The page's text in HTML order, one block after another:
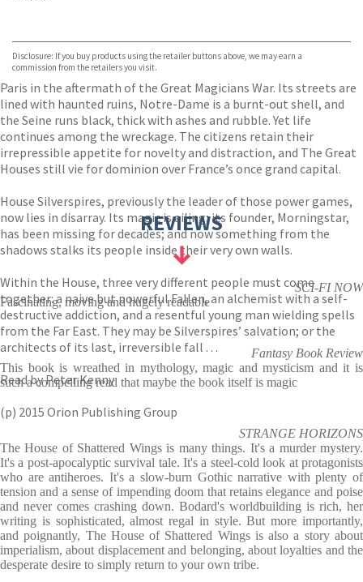
Disclosure: If you buy products using the retailer buttons above, we may earn a
commission from the retailers you visit.
Paris in the aftermath of the Great Magicians War. Its streets are
lined with haunted ruins, Notre-Dame is a burnt-out shell, and
the Seine runs black, thick with ashes and rubble. Yet life
continues among the wreckage. The citizens retain their
irrepressible appetite for novelty and distraction, and The Great
Houses still vie for dominion over France’s once grand capital.
House Silverspires, previously the leader of those power games,
now lies in disarray. Its magic is ailing; its founder, Morningstar,
has been missing for decades; and now something from the
shadows stalks its people inside their very own walls.
Within the House, three very different people must come
together: a naive but powerful Fallen, an alchemist with a self-
destructive addiction, and a resentful young man wielding spells
from the Far East. They may be Silverspires’ salvation; or the
architects of its last, irreversible fall . . .
Read by Peter Kenny
(p) 2015 Orion Publishing Group
REVIEWS
SCI-FI NOW
Fascinating, moving and hugely readable
Fantasy Book Review
This book is wreathed in mythology, magic and mysticism and it is
such a compelling read that maybe the book itself is magic
STRANGE HORIZONS
The House of Shattered Wings is many things. It's a murder mystery.
It's a post-apocalyptic survival tale. It's a steel-cold look at protagonists
who are antiheroes. It's a slow-burn Gothic narrative with plenty of
tension and a sense of impending doom that retains elegance and poise
and never comes crashing down. Bodard's worldbuilding is rich, her
writing is sophisticated, almost regal in style. But more importantly,
and poignantly, The House of Shattered Wings is also a story about
imperialism, about displacement and belonging, about loyalties and the
desperate desire to simply return to your own tribe.